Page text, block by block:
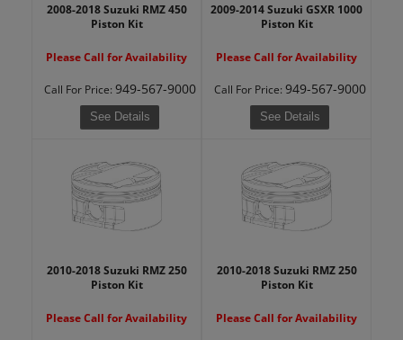
2008-2018 Suzuki RMZ 450
Piston Kit
Please Call for Availability
Call For Price: 949-567-9000
See Details
2009-2014 Suzuki GSXR 1000
Piston Kit
Please Call for Availability
Call For Price: 949-567-9000
See Details
2010-2018 Suzuki RMZ 250
Piston Kit
Please Call for Availability
2010-2018 Suzuki RMZ 250
Piston Kit
Please Call for Availability